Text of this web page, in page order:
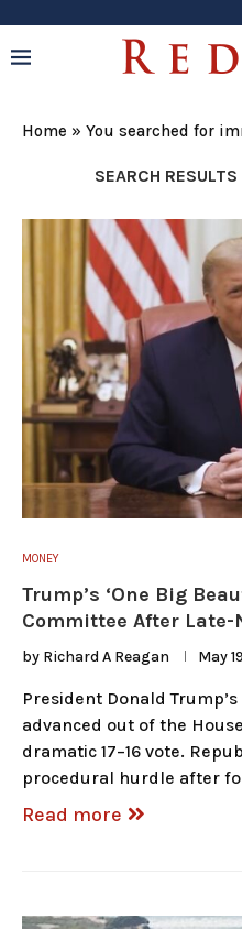
Home » You searched for
SEARCH RESULTS
MONEY
Trump’s ‘One Big
Committee After Late-
by Richard A Reagan May
President Donald
advanced out of the
dramatic 17–16 vote.
procedural hurdle after
Read more